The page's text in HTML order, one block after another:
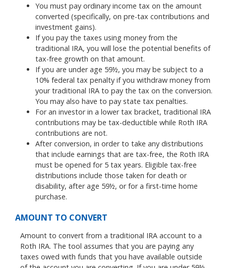
You must pay ordinary income tax on the amount
converted (specifically, on pre-tax contributions and
investment gains).
If you pay the taxes using money from the
traditional IRA, you will lose the potential benefits of
tax-free growth on that amount.
If you are under age 59½, you may be subject to a
10% federal tax penalty if you withdraw money from
your traditional IRA to pay the tax on the conversion.
You may also have to pay state tax penalties.
For an investor in a lower tax bracket, traditional IRA
contributions may be tax-deductible while Roth IRA
contributions are not.
After conversion, in order to take any distributions
that include earnings that are tax-free, the Roth IRA
must be opened for 5 tax years. Eligible tax-free
distributions include those taken for death or
disability, after age 59½, or for a first-time home
purchase.
AMOUNT TO CONVERT
Amount to convert from a traditional IRA account to a
Roth IRA. The tool assumes that you are paying any
taxes owed with funds that you have available outside